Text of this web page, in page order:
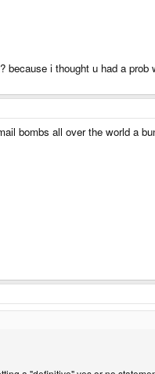
because i thought u had a
bombs all over the world a